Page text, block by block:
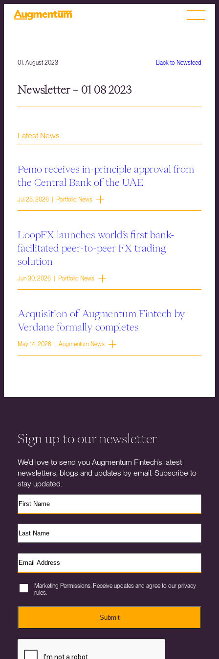
Back to Newsfeed
01. August 2023
Newsletter – 01 08 2023
Latest News
Pemo receives in-principle approval from
the Central Bank of the UAE
Jul 28, 2026 | Portfolio News
LoopFX launches world’s first bank-
facilitated peer-to-peer FX trading
solution
Jun 30, 2026 | Portfolio News
Acquisition of Augmentum Fintech by
Verdane formally completes
May 14, 2026 | Augmentum News
Sign up to our newsletter
We’d love to send you Augmentum Fintech’s latest
newsletters, blogs and updates by email. Subscribe to
stay updated.
Marketing Permissions. Receive updates and agree to our privacy
rules.
Submit